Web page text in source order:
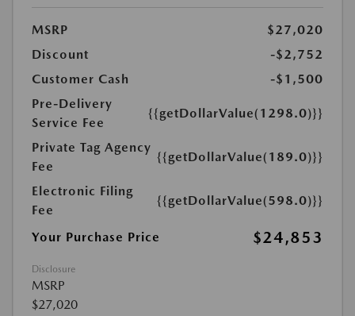
MSRP
$27,020
Discount
-$2,752
Customer Cash
-$1,500
Pre-Delivery
Service Fee
{{getDollarValue(1298.0)}}
Private Tag Agency
Fee
{{getDollarValue(189.0)}}
Electronic Filing
Fee
{{getDollarValue(598.0)}}
Your Purchase Price $24,853
Disclosure
MSRP
$27,020